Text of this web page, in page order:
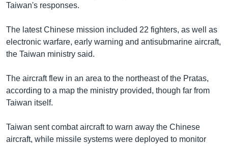
Taiwan's responses.
The latest Chinese mission included 22 fighters, as well as
electronic warfare, early warning and antisubmarine aircraft,
the Taiwan ministry said.
The aircraft flew in an area to the northeast of the Pratas,
according to a map the ministry provided, though far from
Taiwan itself.
Taiwan sent combat aircraft to warn away the Chinese
aircraft, while missile systems were deployed to monitor